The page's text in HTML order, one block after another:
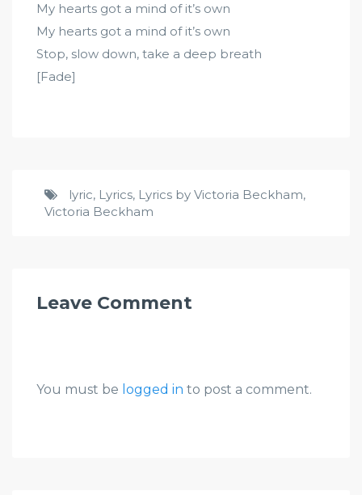
My hearts got a mind of it’s own
My hearts got a mind of it’s own
Stop, slow down, take a deep breath
[Fade]
lyric, Lyrics, Lyrics by Victoria Beckham,
Victoria Beckham
Leave Comment
You must be logged in to post a comment.